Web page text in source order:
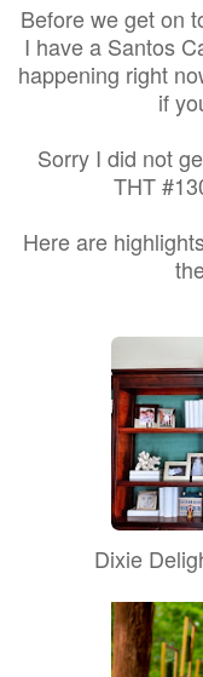
Before we get on
I have a Santos
happening right
if
Sorry I did not
THT
Here are
Dixie